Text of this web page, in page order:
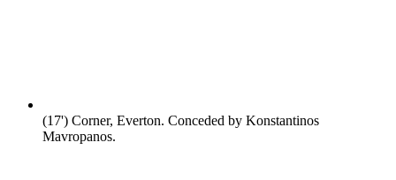
(17') Corner, Everton. Conceded by Konstantinos
Mavropanos.